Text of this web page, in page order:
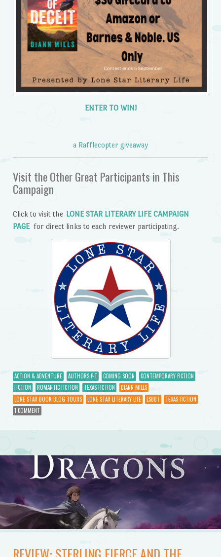
ENTER TO WIN!
a Rafflecopter giveaway
Visit the Other Great Participants in This
Campaign
Click to visit the LONE STAR LITERARY LIFE CAMPAIGN
PAGE for direct links to each reviewer participating.
ACTION & ADVENTURE AUTHORS P-T COMING SOON
CONTEMPORARY FICTION
FICTION
ROMANTIC FICTION TEXAS FICTION
DIANN MILLS
LONE STAR BOOK BLOG TOURS
LONE STAR LITERARY LIFE LSBBT
TEXAS FICTION
1 COMMENT